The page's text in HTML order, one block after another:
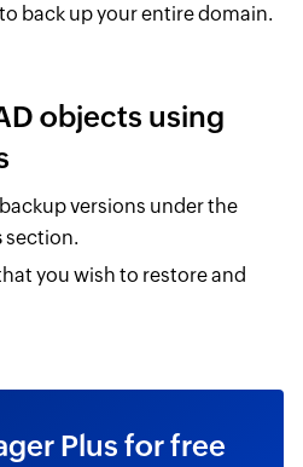
back up your entire domain.
objects using
versions under the
section.
you wish to restore and
Plus for free